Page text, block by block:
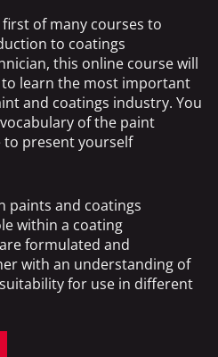
first of many courses to
to coatings
this online course will
learn the most important
and coatings industry. You
of the paint
to present yourself
paints and coatings
within a coating
formulated and
with an understanding of
for use in different